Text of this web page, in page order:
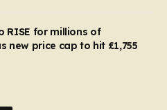
RISE for millions of
new price cap to hit £1,755